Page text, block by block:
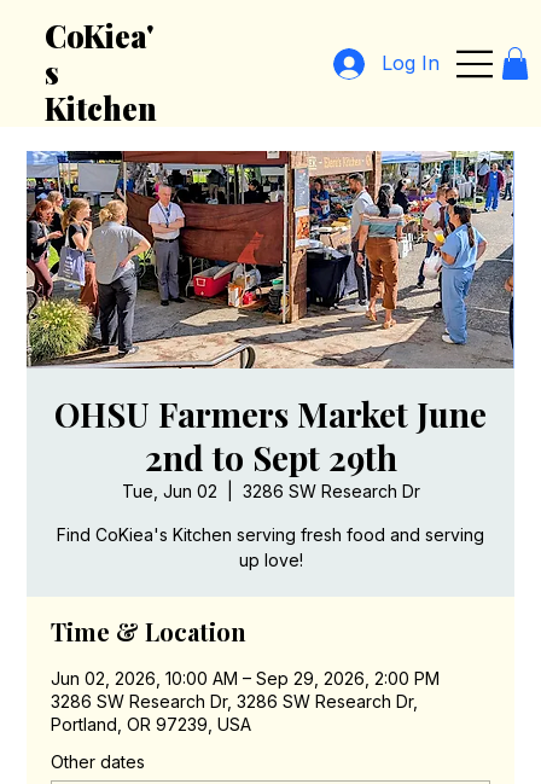
CoKiea'
s
Kitchen
Log In
OHSU Farmers Market June
2nd to Sept 29th
Tue, Jun 02 3286 SW Research Dr
Find CoKiea's Kitchen serving fresh food and serving
up love!
Time & Location
Jun 02, 2026, 10:00 AM – Sep 29, 2026, 2:00 PM
3286 SW Research Dr, 3286 SW Research Dr,
Portland, OR 97239, USA
Other dates